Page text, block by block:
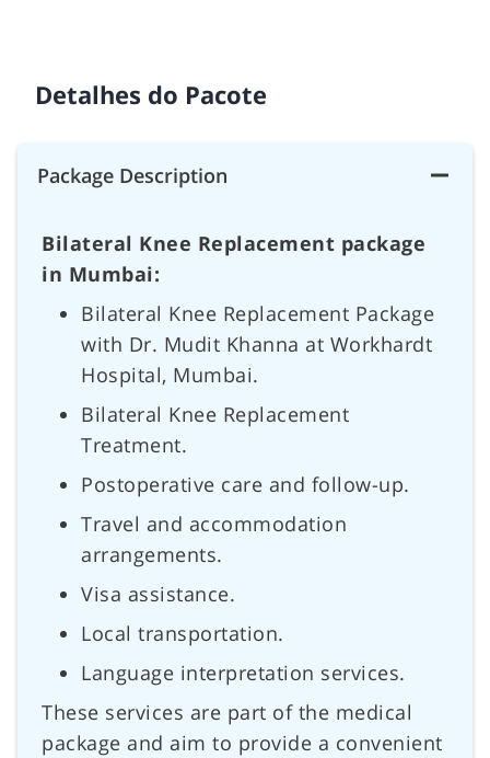
Detalhes do Pacote
Package Description
Bilateral Knee Replacement package
in Mumbai:
Bilateral Knee Replacement Package
with Dr. Mudit Khanna at Workhardt
Hospital, Mumbai.
Bilateral Knee Replacement
Treatment.
Postoperative care and follow-up.
Travel and accommodation
arrangements.
Visa assistance.
Local transportation.
Language interpretation services.
These services are part of the medical
package and aim to provide a convenient